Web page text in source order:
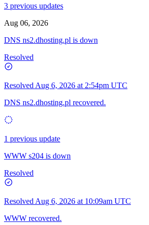
3 previous updates
Aug 06, 2026
DNS ns2.dhosting.pl is down
Resolved
Resolved Aug 6, 2026 at 2:54pm UTC
DNS ns2.dhosting.pl recovered.
1 previous update
WWW s204 is down
Resolved
Resolved Aug 6, 2026 at 10:09am UTC
WWW recovered.